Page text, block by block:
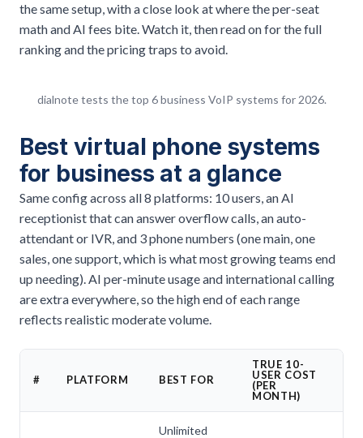
the same setup, with a close look at where the per-seat
math and AI fees bite. Watch it, then read on for the full
ranking and the pricing traps to avoid.
dialnote tests the top 6 business VoIP systems for 2026.
Best virtual phone systems
for business at a glance
Same config across all 8 platforms: 10 users, an AI
receptionist that can answer overflow calls, an auto-
attendant or IVR, and 3 phone numbers (one main, one
sales, one support, which is what most growing teams end
up needing). AI per-minute usage and international calling
are extra everywhere, so the high end of each range
reflects realistic moderate volume.
# PLATFORM BEST FOR
TRUE 10-
USER COST
(PER
MONTH)
Unlimited